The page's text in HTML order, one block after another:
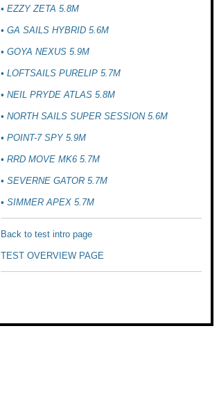
•EZZY ZETA 5.8M
•GA SAILS HYBRID 5.6M
•GOYA NEXUS 5.9M
•LOFTSAILS PURELIP 5.7M
•NEIL PRYDE ATLAS 5.8M
•NORTH SAILS SUPER SESSION 5.6M
•POINT-7 SPY 5.9M
•RRD MOVE MK6 5.7M
•SEVERNE GATOR 5.7M
•SIMMER APEX 5.7M
Back to test intro page
TEST OVERVIEW PAGE